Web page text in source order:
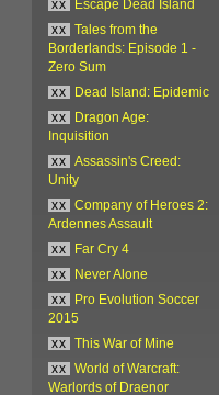
xx
Escape Dead Island
xx
Tales from the
Borderlands: Episode 1 -
Zero Sum
xx
Dead Island: Epidemic
xx
Dragon Age:
Inquisition
xx
Assassin's Creed:
Unity
xx
Company of Heroes 2:
Ardennes Assault
xx
Far Cry 4
xx
Never Alone
xx
Pro Evolution Soccer
2015
xx
This War of Mine
xx
World of Warcraft:
Warlords of Draenor